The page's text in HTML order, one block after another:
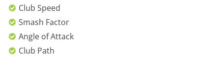
Club Speed
Smash Factor
Angle of Attack
Club Path